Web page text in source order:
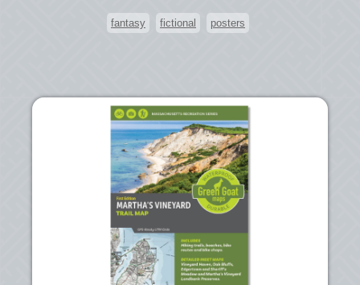
fantasy fictional posters